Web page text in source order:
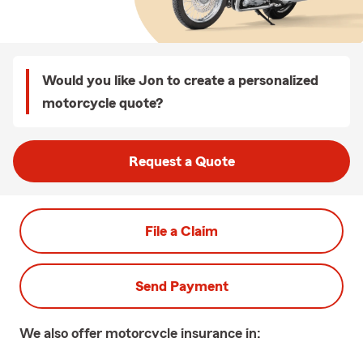
Would you like Jon to create a personalized
motorcycle quote?
Request a Quote
File a Claim
Send Payment
We also offer motorcycle insurance in: